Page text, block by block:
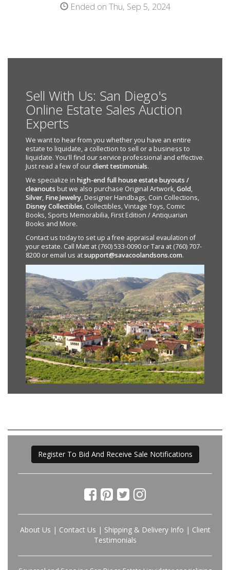
Ended on Thu, Sep 5, 2024
Sell With Us: San Diego's
Online Estate Sales Auction
Experts
We want to hear from you whether you have an entire
estate to liquidate, a collection to sell or a business to
liquidate. You'll find our service professional and effective.
Just read a few of ourclient testimonials.
We specialize in high-end full house estate buyouts /
cleanouts but we also purchase Original Artwork,Gold,
Silver, Fine Jewelry, Designer Handbags, Coin Collections,
Disney Collectibles, Collectibles, Vintage Toys, Comic
Books, Sports Memorabilia, First Edition / Antiquarian
Books and More.
Contact us today to set up a free appraisal evaulation of
your estate. Call Matt at (760) 533-0090 or Tara at (760) 707-
8200 or email us atsupport@savacoolandsons.com.
Register To Bid And Receive Sale Notifications
About Us | Contact Us | Shipping & Delivery Info | Client
Testimonials